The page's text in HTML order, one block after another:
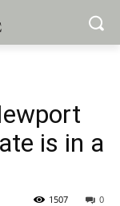
is in a
0
1507